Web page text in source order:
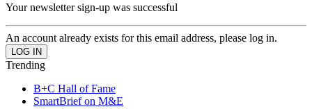
Your newsletter sign-up was successful
An account already exists for this email address, please log in.
Trending
B+C Hall of Fame
SmartBrief on M&E